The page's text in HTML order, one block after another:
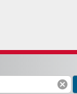
cancel